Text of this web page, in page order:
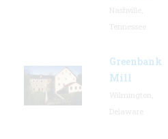
Greenbank
Mill